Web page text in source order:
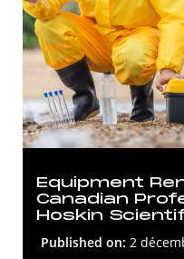
Equipment
Canadian
Hoskin
Published on: 2